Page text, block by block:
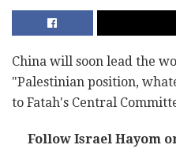
China will soon lead the
"Palestinian position,
to Fatah's Central
Follow Israel Hayom